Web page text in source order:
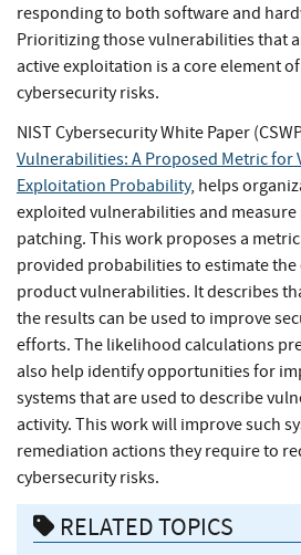
responding to both software and
Prioritizing those vulnerabilities that
active exploitation is a core element
cybersecurity risks.
NIST Cybersecurity White Paper
Vulnerabilities: A Proposed Metric for
Exploitation Probability, helps
exploited vulnerabilities and
patching. This work proposes a
provided probabilities to estimate
product vulnerabilities. It describes
the results can be used to improve
efforts. The likelihood calculations
also help identify opportunities for
systems that are used to describe
activity. This work will improve such
remediation actions they require to
cybersecurity risks.
RELATED TOPICS